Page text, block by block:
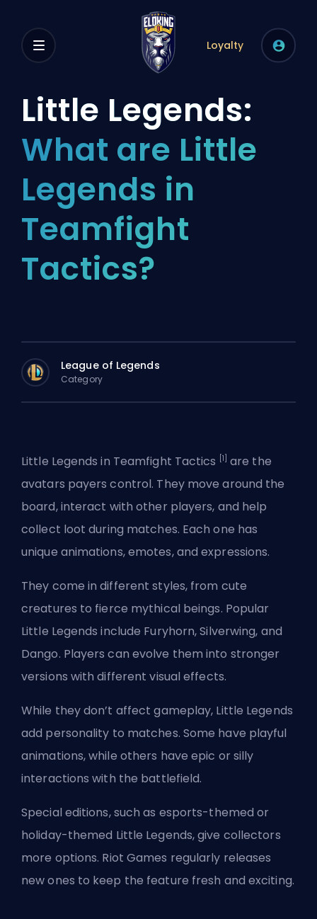
Loyalty
Little Legends:
What are Little
Legends in
Teamfight
Tactics?
League of Legends
Category
Little Legends in Teamfight Tactics [1] are the
avatars payers control. They move around the
board, interact with other players, and help
collect loot during matches. Each one has
unique animations, emotes, and expressions.
They come in different styles, from cute
creatures to fierce mythical beings. Popular
Little Legends include Furyhorn, Silverwing, and
Dango. Players can evolve them into stronger
versions with different visual effects.
While they don’t affect gameplay, Little Legends
add personality to matches. Some have playful
animations, while others have epic or silly
interactions with the battlefield.
Special editions, such as esports-themed or
holiday-themed Little Legends, give collectors
more options. Riot Games regularly releases
new ones to keep the feature fresh and exciting.